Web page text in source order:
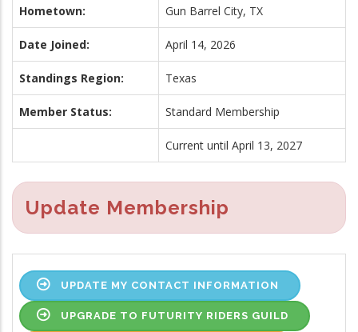
Hometown: Gun Barrel City, TX
Date Joined: April 14, 2026
Standings Region: Texas
Member Status: Standard Membership
Current until April 13, 2027
Update Membership
UPDATE MY CONTACT INFORMATION
UPGRADE TO FUTURITY RIDERS GUILD